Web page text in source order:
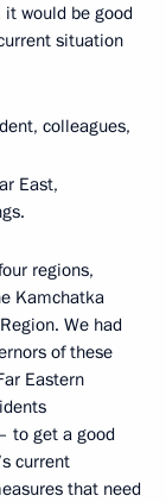
would be good
situation
colleagues,
East,
regions,
Kamchatka
We had
of these
Eastern
to get a good
current
that need